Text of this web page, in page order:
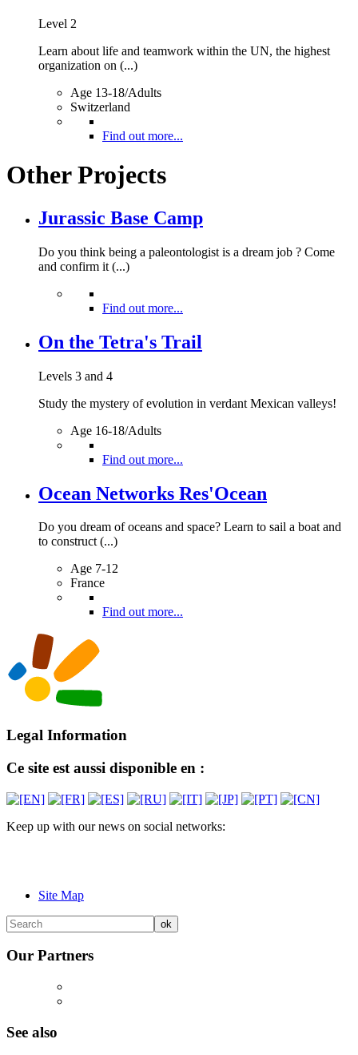
Level 2
Learn about life and teamwork within the UN, the highest
organization on (...)
Age 13-18/Adults
Switzerland
Find out more...
Other Projects
Jurassic Base Camp
Do you think being a paleontologist is a dream job ? Come
and confirm it (...)
Find out more...
On the Tetra's Trail
Levels 3 and 4
Study the mystery of evolution in verdant Mexican valleys!
Age 16-18/Adults
Find out more...
Ocean Networks Res'Ocean
Do you dream of oceans and space? Learn to sail a boat and
to construct (...)
Age 7-12
France
Find out more...
Legal Information
Ce site est aussi disponible en :
Keep up with our news on social networks:
Site Map
Our Partners
See also